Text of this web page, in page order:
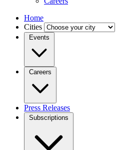
Home
Cities
Events
Careers
Press Releases
Subscriptions